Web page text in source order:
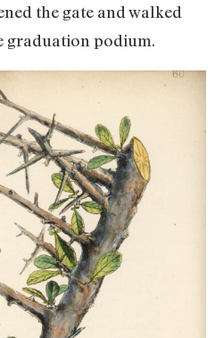
the gate and walked
podium.